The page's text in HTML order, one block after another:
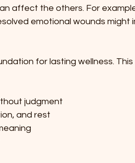
affect the others. For
emotional wounds might
for lasting wellness. This
judgment
and rest